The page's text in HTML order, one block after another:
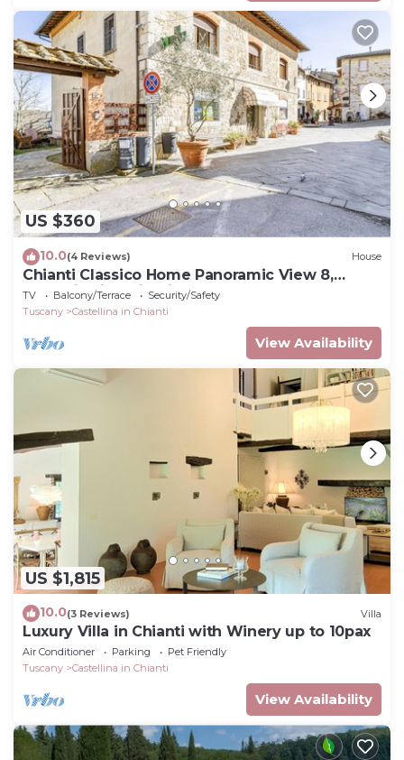
US $360
10.0(4 Reviews) House
Chianti Classico Home Panoramic View 8,
Castellina in Chianti, Italy
TV Balcony/Terrace
Security/Safety
Tuscany
Castellina in Chianti
View Availability
US $1,815
10.0(3 Reviews) Villa
Luxury Villa in Chianti with Winery up to 10pax
Air Conditioner Parking
Pet Friendly
Tuscany
Castellina in Chianti
View Availability